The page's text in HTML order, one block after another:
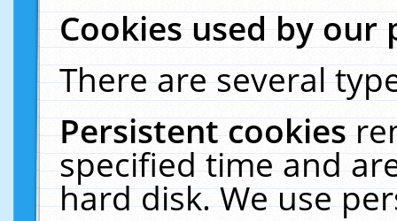
Cookies used by our
There are several
Persistent cookies
specified time and
hard disk. We use